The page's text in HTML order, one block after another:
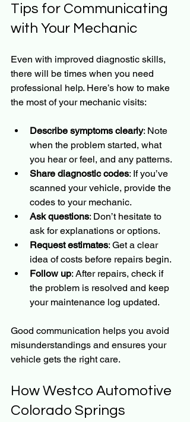
Tips for Communicating
with Your Mechanic
Even with improved diagnostic skills,
there will be times when you need
professional help. Here’s how to make
the most of your mechanic visits:
Describe symptoms clearly: Note
when the problem started, what
you hear or feel, and any patterns.
Share diagnostic codes: If you’ve
scanned your vehicle, provide the
codes to your mechanic.
Ask questions: Don’t hesitate to
ask for explanations or options.
Request estimates: Get a clear
idea of costs before repairs begin.
Follow up: After repairs, check if
the problem is resolved and keep
your maintenance log updated.
Good communication helps you avoid
misunderstandings and ensures your
vehicle gets the right care.
How Westco Automotive
Colorado Springs